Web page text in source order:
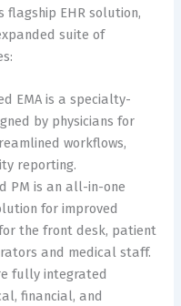
flagship EHR solution,
suite of
EMA is a specialty-
by physicians for
workflows,
reporting.
PM is an all-in-one
for improved
the front desk, patient
and medical staff.
fully integrated
financial, and